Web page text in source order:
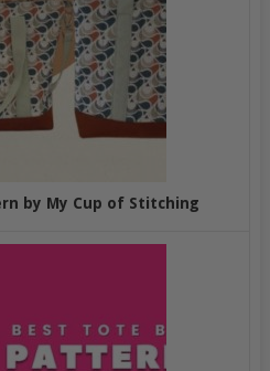
by My Cup of Stitching